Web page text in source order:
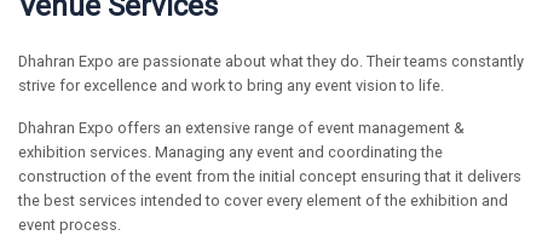
Dhahran Expo are passionate about what they do. Their teams constantly
strive for excellence and work to bring any event vision to life.
Dhahran Expo offers an extensive range of event management &
exhibition services. Managing any event and coordinating the
construction of the event from the initial concept ensuring that it delivers
the best services intended to cover every element of the exhibition and
event process.